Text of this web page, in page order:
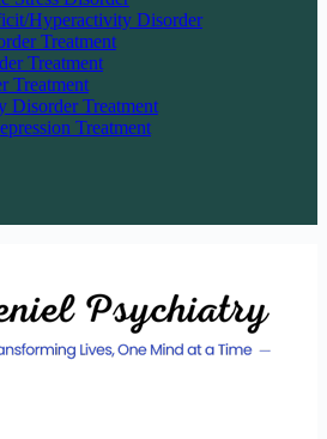
Hyperactivity Disorder
Treatment
Treatment
Treatment
Disorder Treatment
Treatment